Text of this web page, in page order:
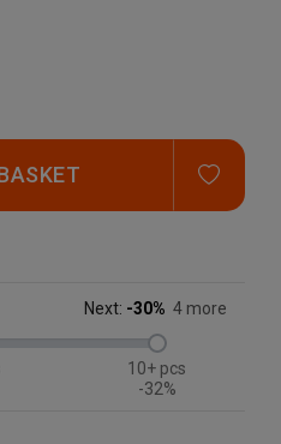
ADD
Next: -30% 4 more
10+
-32%